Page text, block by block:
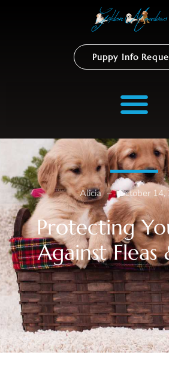
Puppy Info
Alicia – October 14,
Protecting
Against Fleas